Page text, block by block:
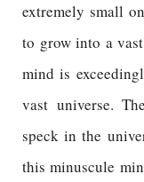
extremely small
to grow into a
mind is
vast universe.
speck in the
this minuscule